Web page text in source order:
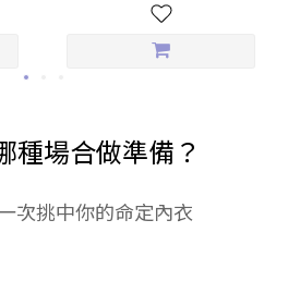
種場合做準備？
次挑中你的命定內衣